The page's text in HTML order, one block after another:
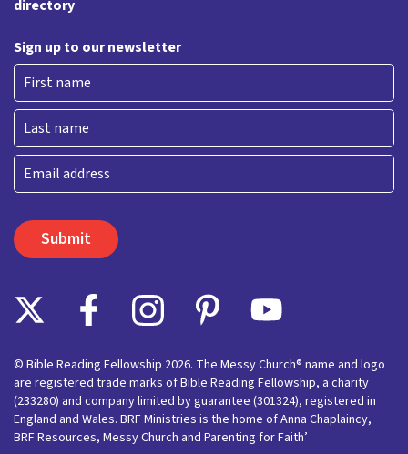
directory
Sign up to our newsletter
First
Last
Email
© Bible Reading Fellowship 2026. The Messy Church® name and logo
are registered trade marks of Bible Reading Fellowship, a charity
(233280) and company limited by guarantee (301324), registered in
England and Wales. BRF Ministries is the home of Anna Chaplaincy,
BRF Resources, Messy Church and Parenting for Faith’